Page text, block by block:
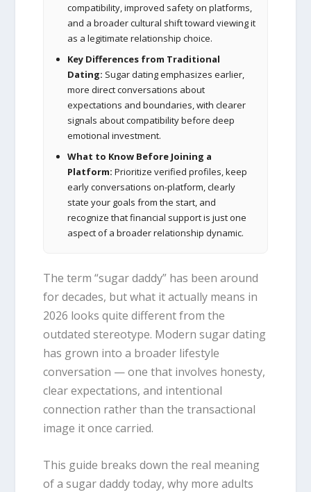
compatibility, improved safety on platforms,
and a broader cultural shift toward viewing it
as a legitimate relationship choice.
Key Differences from Traditional
Dating: Sugar dating emphasizes earlier,
more direct conversations about
expectations and boundaries, with clearer
signals about compatibility before deep
emotional investment.
What to Know Before Joining a
Platform: Prioritize verified profiles, keep
early conversations on-platform, clearly
state your goals from the start, and
recognize that financial support is just one
aspect of a broader relationship dynamic.
The term “sugar daddy” has been around
for decades, but what it actually means in
2026 looks quite different from the
outdated stereotype. Modern sugar dating
has grown into a broader lifestyle
conversation — one that involves honesty,
clear expectations, and intentional
connection rather than the transactional
image it once carried.
This guide breaks down the real meaning
of a sugar daddy today, why more adults